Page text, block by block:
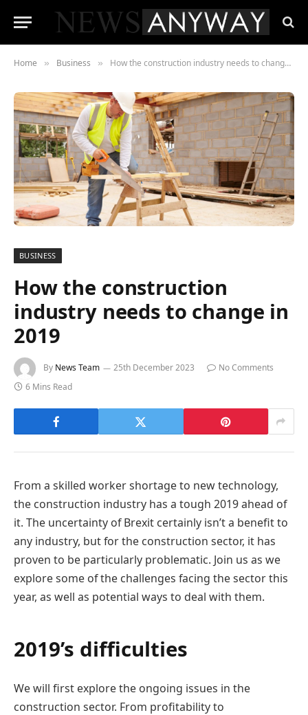
Home » Business » How the construction industry needs to change in 2019
BUSINESS
How the construction
industry needs to change in
2019
By News Team 25th December 2023
No Comments
6 Mins Read
From a skilled worker shortage to new technology,
the construction industry has a tough 2019 ahead of
it. The uncertainty of Brexit certainly isn’t a benefit to
any industry, but for the construction sector, it has
proven to be particularly problematic. Join us as we
explore some of the challenges facing the sector this
year, as well as potential ways to deal with them.
2019’s difficulties
We will first explore the ongoing issues in the
construction sector. From profitability to